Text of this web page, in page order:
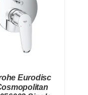
Eurodisc